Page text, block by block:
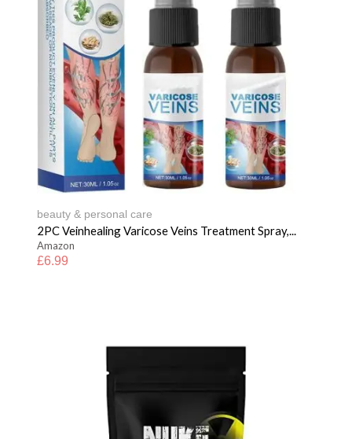
beauty & personal care
2PC Veinhealing Varicose Veins Treatment Spray,...
Amazon
£6.99